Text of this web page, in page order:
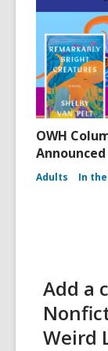
OWH
Announced
Adults In
Add a
Weird